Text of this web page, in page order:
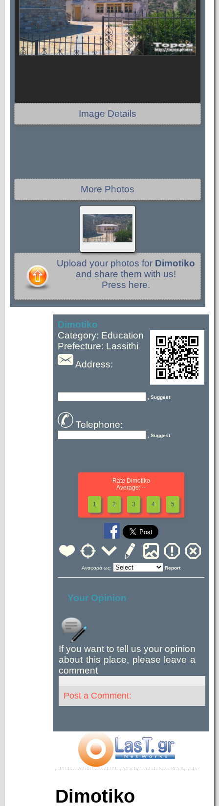
Image Details
More Photos
Upload your photos for Dimotiko
and share them with us!
Press here.
Dimotiko
Category: Education
Prefecture: Lassithi
Address:
, Suggest
Telephone:
, Suggest
Rate Dimotiko
Average: --
1 2 3 4 5
Αναφορά ως: Report
Your Opinion
If you want to tell us your opinion
about this place, please leave a
comment
Post a Comment:
Dimotiko